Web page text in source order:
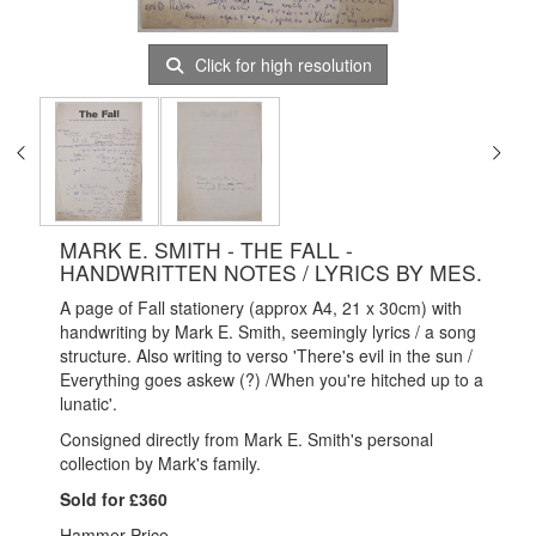
Click for high resolution
MARK E. SMITH - THE FALL -
HANDWRITTEN NOTES / LYRICS BY MES.
A page of Fall stationery (approx A4, 21 x 30cm) with
handwriting by Mark E. Smith, seemingly lyrics / a song
structure. Also writing to verso 'There's evil in the sun /
Everything goes askew (?) /When you're hitched up to a
lunatic'.
Consigned directly from Mark E. Smith's personal
collection by Mark's family.
Sold for £360